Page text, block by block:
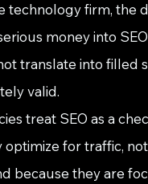
technology firm, the
money into
translate into filled
valid.
treat SEO as a
optimize for traffic,
because they are